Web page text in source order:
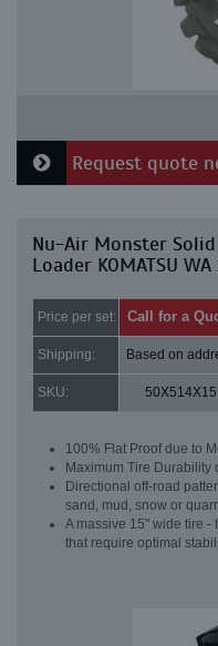
Request quote
Nu-Air Monster
Loader KOMATSU
Price per set: Call for a
Shipping: Based on
SKU: 50X514X15
100% Flat Proof due to
Maximum Tire Durability
Directional off-road
sand, mud, snow or
A massive 15" wide tire
that require optimal